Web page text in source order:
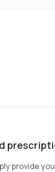
provide